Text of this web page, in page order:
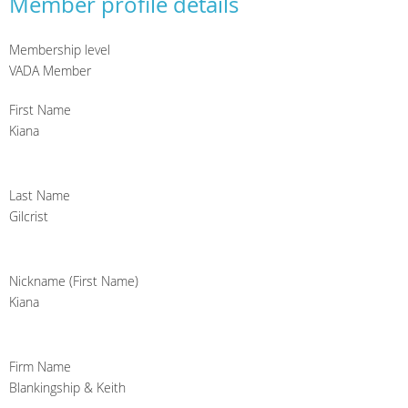
Membership level
VADA Member
First Name
Kiana
Last Name
Gilcrist
Nickname (First Name)
Kiana
Firm Name
Blankingship & Keith